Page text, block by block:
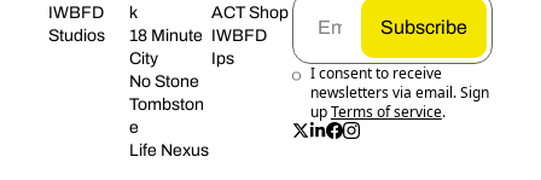
IWBFD
Studios
k
18 Minute
City
No Stone
Tombston
e
Life Nexus
ACT Shop
IWBFD
Ips
Subscribe
I consent to receive
newsletters via email. Sign
upTerms of service.